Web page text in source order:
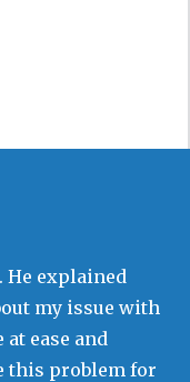
He explained
my issue with
ease and
this problem for